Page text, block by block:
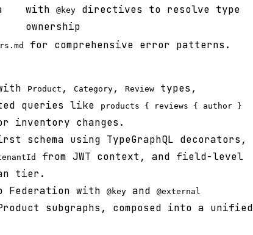
with
@key
directives to resolve type
ownership
for comprehensive error patterns.
Product , Category , Review
types,
queries like
products { reviews { author }
inventory changes.
schema using TypeGraphQL decorators,
from JWT context, and field-level
tier.
Federation with @key and @external
subgraphs, composed into a unified